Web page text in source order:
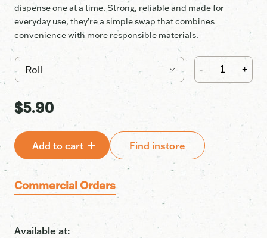
dispense one at a time. Strong, reliable and made for
everyday use, they’re a simple swap that combines
convenience with more responsible materials.
-
Recycled
35L
bags
•
Dispenser
+
$5.90
Add to cart Find instore
Commercial Orders
Available at: